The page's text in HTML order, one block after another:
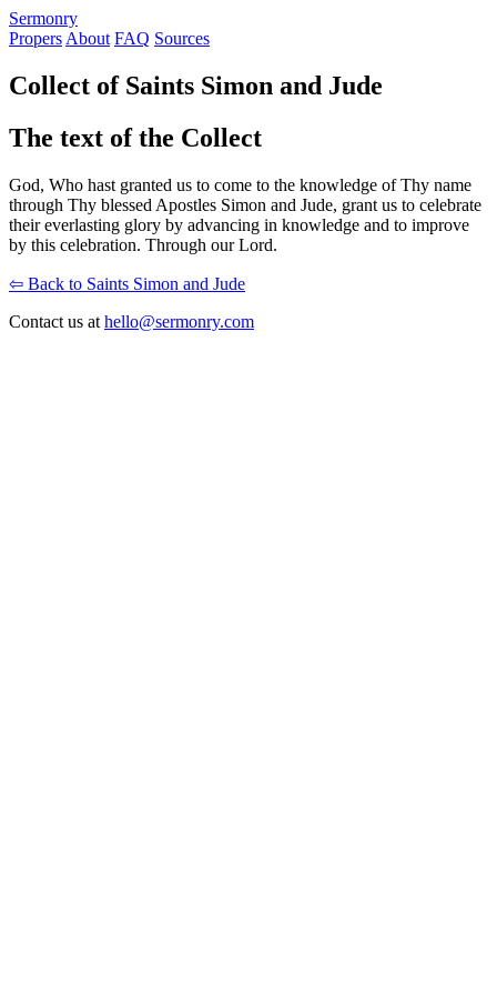
Sermonry
Propers About FAQ Sources
Collect of Saints Simon and Jude
The text of the Collect
God, Who hast granted us to come to the knowledge of Thy name
through Thy blessed Apostles Simon and Jude, grant us to celebrate
their everlasting glory by advancing in knowledge and to improve
by this celebration. Through our Lord.
⇦ Back to Saints Simon and Jude
Contact us at hello@sermonry.com